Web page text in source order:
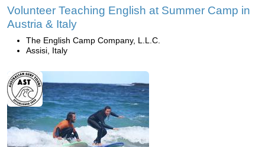
Volunteer Teaching English at Summer Camp in
Austria & Italy
The English Camp Company, L.L.C.
Assisi, Italy